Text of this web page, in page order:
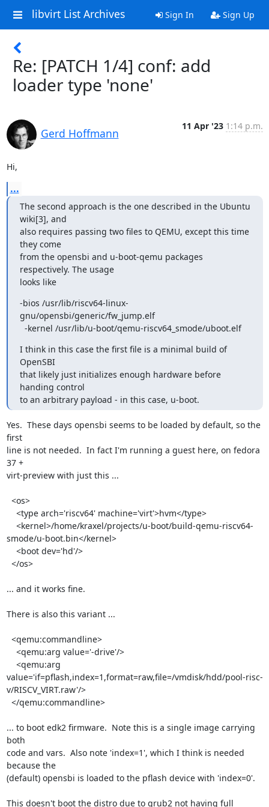
libvirt List Archives Sign In Sign Up
Re: [PATCH 1/4] conf: add
loader type 'none'
Gerd Hoffmann
11 Apr '23 1:14 p.m.
Hi,
...
The second approach is the one described in the Ubuntu
wiki[3], and
also requires passing two files to QEMU, except this time
they come
from the opensbi and u-boot-qemu packages
respectively. The usage
looks like
-bios /usr/lib/riscv64-linux-
gnu/opensbi/generic/fw_jump.elf
  -kernel /usr/lib/u-boot/qemu-riscv64_smode/uboot.elf
I think in this case the first file is a minimal build of
OpenSBI
that likely just initializes enough hardware before
handing control
to an arbitrary payload - in this case, u-boot.
Yes.  These days opensbi seems to be loaded by default, so the
first
line is not needed.  In fact I'm running a guest here, on fedora
37 +
virt-preview with just this ...
smode/u-boot.bin</kernel>
... and it works fine.
There is also this variant ...
value='if=pflash,index=1,format=raw,file=/vmdisk/hdd/pool-risc-
v/RISCV_VIRT.raw'/>
... to boot edk2 firmware.  Note this is a single image carrying
both
code and vars.  Also note 'index=1', which I think is needed
because the
(default) opensbi is loaded to the pflash device with 'index=0'.
This doesn't boot the distro due to grub2 not having full